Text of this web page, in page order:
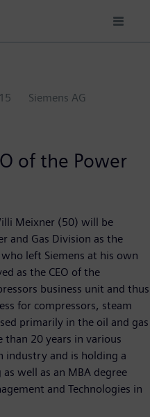
Siemens AG
of the Power
Meixner (50) will be
and Gas Division as the
left Siemens at his own
as the CEO of the
business unit and thus
for compressors, steam
primarily in the oil and gas
20 years in various
industry and is holding a
well as an MBA degree
and Technologies in